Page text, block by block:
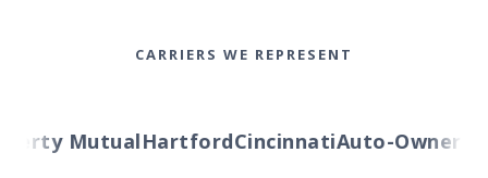
CARRIERS WE REPRESENT
MutualHartfordCincinnatiAuto-Owners